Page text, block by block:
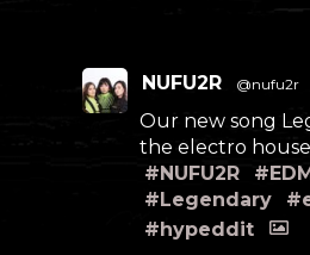
NUFU2R @nufu2r
Our new song
the electro
#NUFU2R
#Legendary
#hypeddit